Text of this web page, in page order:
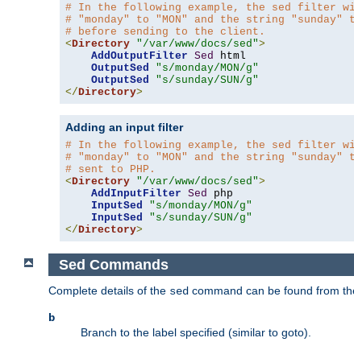
# In the following example, the sed filter
# "monday" to "MON" and the string "sunday"
# before sending to the client.
<Directory "/var/www/docs/sed">
AddOutputFilter Sed
html
OutputSed
"s/monday/MON/g"
OutputSed
"s/sunday/SUN/g"
</Directory>
Adding an input filter
# In the following example, the sed filter
# "monday" to "MON" and the string "sunday"
# sent to PHP.
<Directory "/var/www/docs/sed">
AddInputFilter Sed
php
InputSed
"s/monday/MON/g"
InputSed
"s/sunday/SUN/g"
</Directory>
Sed Commands
Complete details of the sed command can be found from
b
Branch to the label specified (similar to goto).